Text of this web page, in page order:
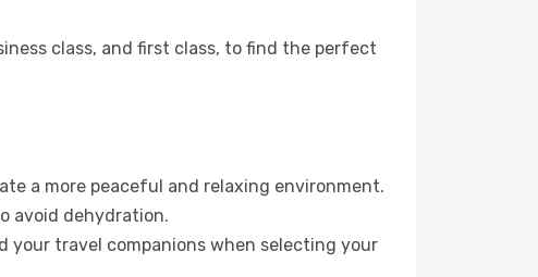
class, and first class, to find the perfect
a more peaceful and relaxing environment.
avoid dehydration.
your travel companions when selecting your